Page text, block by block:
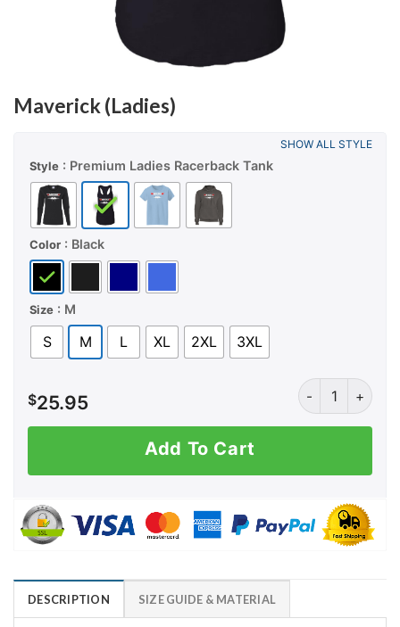
Maverick (Ladies)
Style : Premium Ladies Racerback Tank
Color : Black
Size : M
S M L XL 2XL 3XL
SHOW ALL STYLE
$25.95
Maverick
Add To Cart
DESCRIPTION SIZE GUIDE & MATERIAL